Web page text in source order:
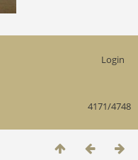
Login
4171/4748